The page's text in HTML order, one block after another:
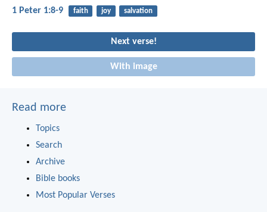
1 Peter 1:8-9 faith joy salvation
Next verse!
With image
Read more
Topics
Search
Archive
Bible books
Most Popular Verses